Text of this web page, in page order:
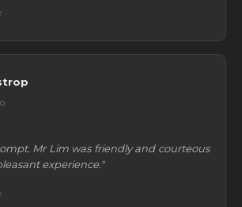
Mr Lim was friendly and courteous
experience."